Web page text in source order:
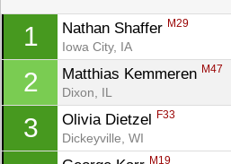
1 Nathan Shaffer M29
Iowa City, IA
2 Matthias Kemmeren M47
Dixon, IL
3 Olivia Dietzel F33
Dickeyville, WI
M19